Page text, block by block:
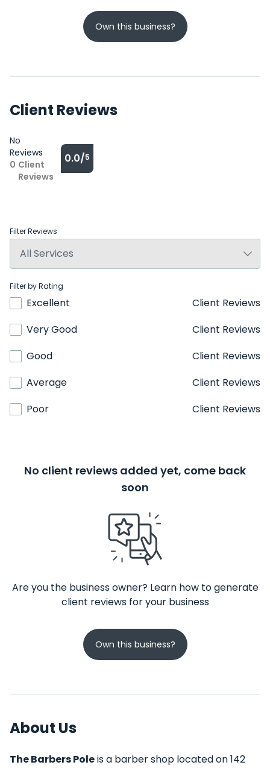
Own this business?
Client Reviews
No
Reviews
0 Client
Reviews
0.0/5
Filter Reviews
Filter by Rating
Excellent
Client Reviews
Very Good
Client Reviews
Good
Client Reviews
Average
Client Reviews
Poor
Client Reviews
No client reviews added yet, come back
soon
Are you the business owner? Learn how to generate
client reviews for your business
Own this business?
About Us
The Barbers Poleis a barber shop located on 142